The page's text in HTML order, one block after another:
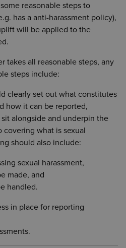
reasonable steps to
has a anti-harassment policy),
will be applied to the
takes all reasonable steps, any
steps include:
clearly set out what constitutes
how it can be reported,
alongside and underpin the
what is sexual
should also include:
sexual harassment,
made, and
handled.
in place for reporting